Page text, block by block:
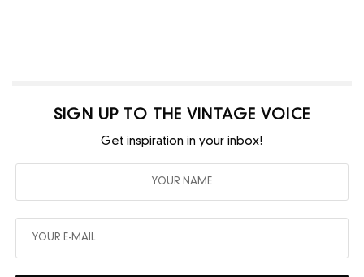
SIGN UP TO THE VINTAGE VOICE
Get inspiration in your inbox!